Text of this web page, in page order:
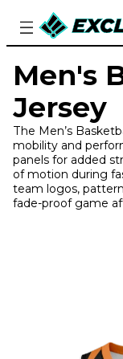
Men's
Jersey
The Men’s
mobility and
panels for added
of motion during
team logos,
fade-proof game